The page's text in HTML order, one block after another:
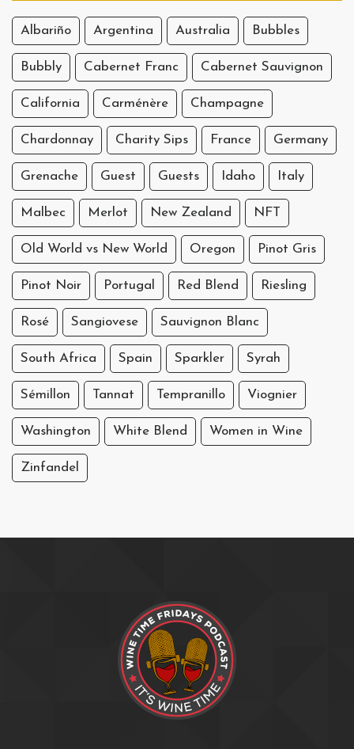
Albariño Argentina Australia Bubbles
Bubbly Cabernet Franc Cabernet Sauvignon
California Carménère Champagne
Chardonnay Charity Sips France Germany
Grenache Guest Guests Idaho Italy
Malbec Merlot New Zealand NFT
Old World vs New World Oregon Pinot Gris
Pinot Noir Portugal Red Blend Riesling
Rosé Sangiovese Sauvignon Blanc
South Africa Spain Sparkler Syrah
Sémillon Tannat Tempranillo Viognier
Washington White Blend Women in Wine
Zinfandel